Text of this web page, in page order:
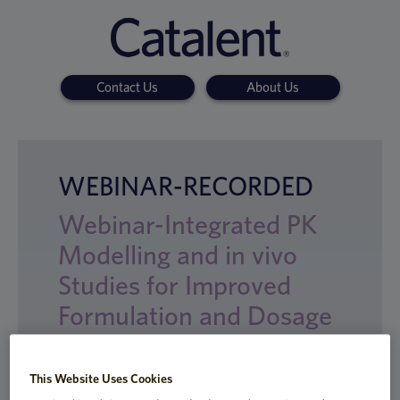
Contact Us About Us
WEBINAR-RECORDED
Webinar-Integrated PK
Modelling and in vivo
Studies for Improved
Formulation and Dosage
Form Development
This Website Uses Cookies